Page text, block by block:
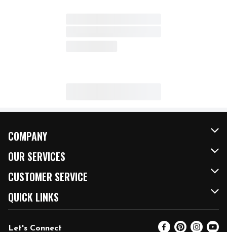
COMPANY
About Us
Our Brands
FRESH 15
Community
OUR SERVICES
FRESH Curbside
Fuel & Charging Station
DoorDash
CUSTOMER SERVICE
Contact Us
Help & FAQs
QUICK LINKS
Email Preferences
Let's Connect